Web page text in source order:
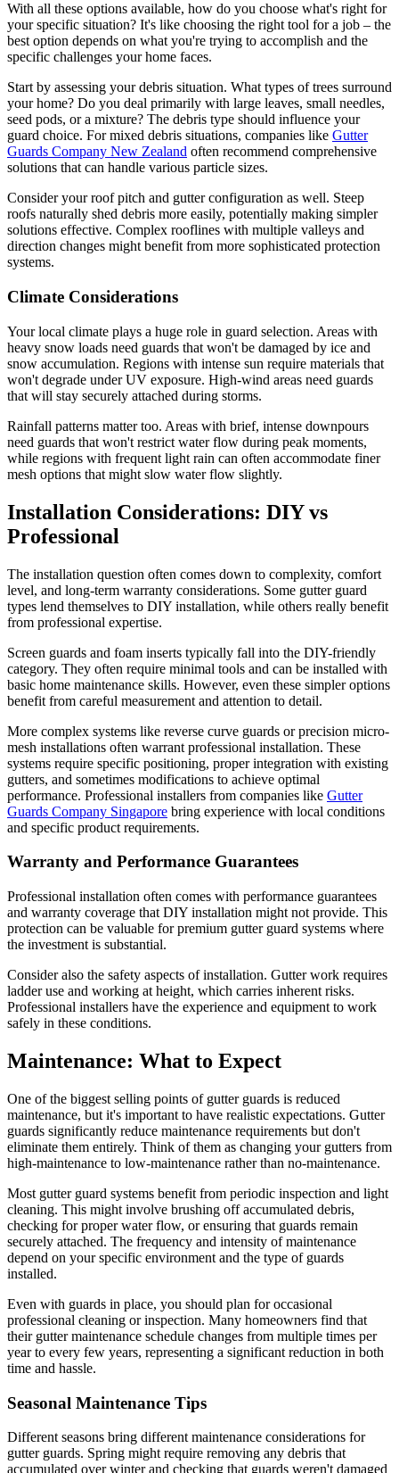
With all these options available, how do you choose what's right for
your specific situation? It's like choosing the right tool for a job – the
best option depends on what you're trying to accomplish and the
specific challenges your home faces.
Start by assessing your debris situation. What types of trees surround
your home? Do you deal primarily with large leaves, small needles,
seed pods, or a mixture? The debris type should influence your
guard choice. For mixed debris situations, companies like Gutter
Guards Company New Zealand often recommend comprehensive
solutions that can handle various particle sizes.
Consider your roof pitch and gutter configuration as well. Steep
roofs naturally shed debris more easily, potentially making simpler
solutions effective. Complex rooflines with multiple valleys and
direction changes might benefit from more sophisticated protection
systems.
Climate Considerations
Your local climate plays a huge role in guard selection. Areas with
heavy snow loads need guards that won't be damaged by ice and
snow accumulation. Regions with intense sun require materials that
won't degrade under UV exposure. High-wind areas need guards
that will stay securely attached during storms.
Rainfall patterns matter too. Areas with brief, intense downpours
need guards that won't restrict water flow during peak moments,
while regions with frequent light rain can often accommodate finer
mesh options that might slow water flow slightly.
Installation Considerations: DIY vs
Professional
The installation question often comes down to complexity, comfort
level, and long-term warranty considerations. Some gutter guard
types lend themselves to DIY installation, while others really benefit
from professional expertise.
Screen guards and foam inserts typically fall into the DIY-friendly
category. They often require minimal tools and can be installed with
basic home maintenance skills. However, even these simpler options
benefit from careful measurement and attention to detail.
More complex systems like reverse curve guards or precision micro-
mesh installations often warrant professional installation. These
systems require specific positioning, proper integration with existing
gutters, and sometimes modifications to achieve optimal
performance. Professional installers from companies like Gutter
Guards Company Singapore bring experience with local conditions
and specific product requirements.
Warranty and Performance Guarantees
Professional installation often comes with performance guarantees
and warranty coverage that DIY installation might not provide. This
protection can be valuable for premium gutter guard systems where
the investment is substantial.
Consider also the safety aspects of installation. Gutter work requires
ladder use and working at height, which carries inherent risks.
Professional installers have the experience and equipment to work
safely in these conditions.
Maintenance: What to Expect
One of the biggest selling points of gutter guards is reduced
maintenance, but it's important to have realistic expectations. Gutter
guards significantly reduce maintenance requirements but don't
eliminate them entirely. Think of them as changing your gutters from
high-maintenance to low-maintenance rather than no-maintenance.
Most gutter guard systems benefit from periodic inspection and light
cleaning. This might involve brushing off accumulated debris,
checking for proper water flow, or ensuring that guards remain
securely attached. The frequency and intensity of maintenance
depend on your specific environment and the type of guards
installed.
Even with guards in place, you should plan for occasional
professional cleaning or inspection. Many homeowners find that
their gutter maintenance schedule changes from multiple times per
year to every few years, representing a significant reduction in both
time and hassle.
Seasonal Maintenance Tips
Different seasons bring different maintenance considerations for
gutter guards. Spring might require removing any debris that
accumulated over winter and checking that guards weren't damaged